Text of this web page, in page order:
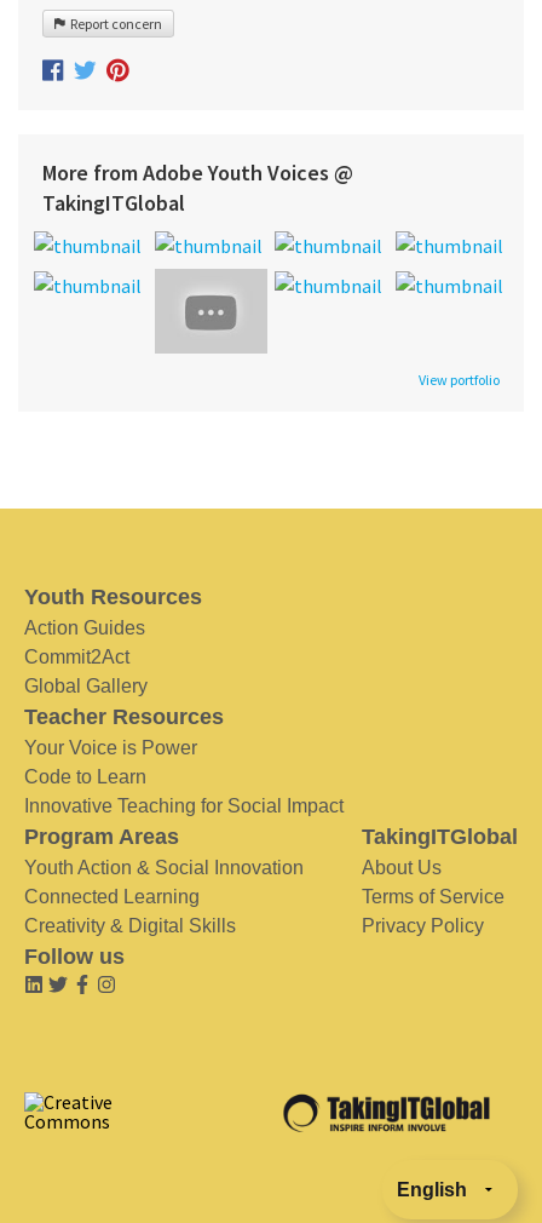
Report concern
More from Adobe Youth Voices @
TakingITGlobal
View portfolio
Youth Resources
Action Guides
Commit2Act
Global Gallery
Teacher Resources
Your Voice is Power
Code to Learn
Innovative Teaching for Social Impact
Program Areas
Youth Action & Social Innovation
Connected Learning
Creativity & Digital Skills
TakingITGlobal
About Us
Terms of Service
Privacy Policy
Follow us